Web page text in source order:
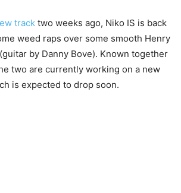
track two weeks ago, Niko IS is back
weed raps over some smooth Henry
by Danny Bove). Known together
two are currently working on a new
is expected to drop soon.